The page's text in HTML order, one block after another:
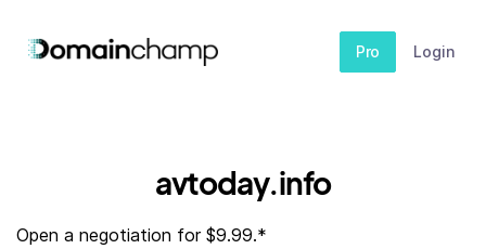
Pro Login
avtoday.info
Open a negotiation for $9.99.*